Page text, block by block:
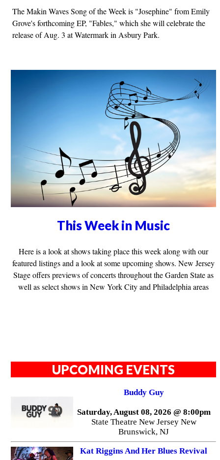
The Makin Waves Song of the Week is "Josephine" from Emily
Grove's forthcoming EP, "Fables," which she will celebrate the
release of Aug. 3 at Watermark in Asbury Park.
This Week in Music
Here is a look at shows taking place this week along with our
featured listings and a look at some upcoming shows. New Jersey
Stage offers previews of concerts throughout the Garden State as
well as select shows in New York City and Philadelphia areas
UPCOMING EVENTS
Buddy Guy
Saturday, August 08, 2026 @ 8:00pm
State Theatre New Jersey New
Brunswick, NJ
Kat Riggins And Her Blues Revival